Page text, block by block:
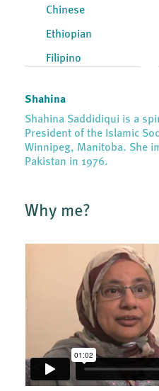
Chinese
Ethiopian
Filipino
Shahina
Shahina Saddidiqui is a
President of the Islamic
Winnipeg, Manitoba. She
Pakistan in 1976.
Why me?